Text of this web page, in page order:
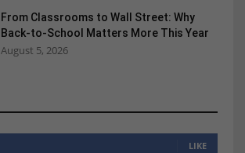
From Classrooms to Wall Street: Why
Back-to-School Matters More This Year
August 5, 2026
LIKE